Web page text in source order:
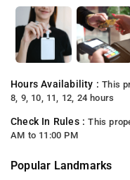
Hours Availability :This
8, 9, 10, 11, 12, 24 hours
Check In Rules :This
AM to 11:00 PM
Popular Landmarks